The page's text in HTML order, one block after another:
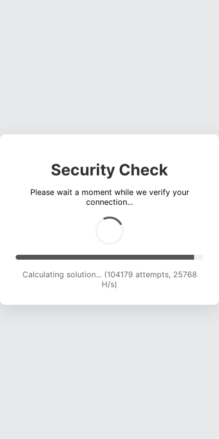
Security Check
Please wait a moment while we verify your
connection...
Calculating solution... (104179 attempts, 25768
H/s)